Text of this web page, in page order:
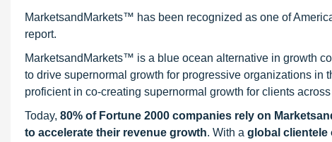
MarketsandMarkets™ has been recognized as one of
report.
MarketsandMarkets™ is a blue ocean alternative in growth
to drive supernormal growth for progressive organizations
proficient in co-creating supernormal growth for clients
Today, 80% of Fortune 2000 companies rely on
to accelerate their revenue growth. With a global clientele